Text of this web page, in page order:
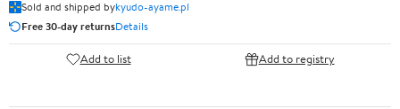
Sold and shipped bykyudo-ayame.pl
Free 30-day returnsDetails
Add to list Add to registry